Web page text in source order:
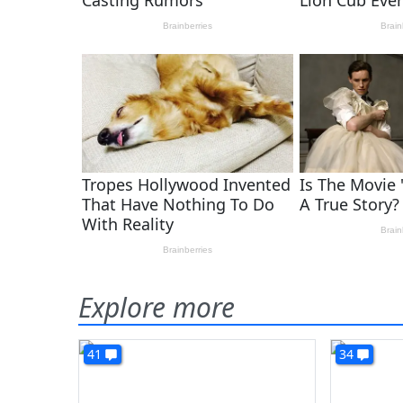
Explore more
41 34